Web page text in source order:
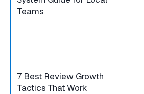
Teams
7 Best Review Growth
Tactics That Work